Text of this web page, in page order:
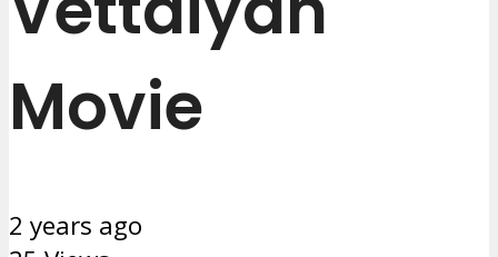
Movie
2 years ago